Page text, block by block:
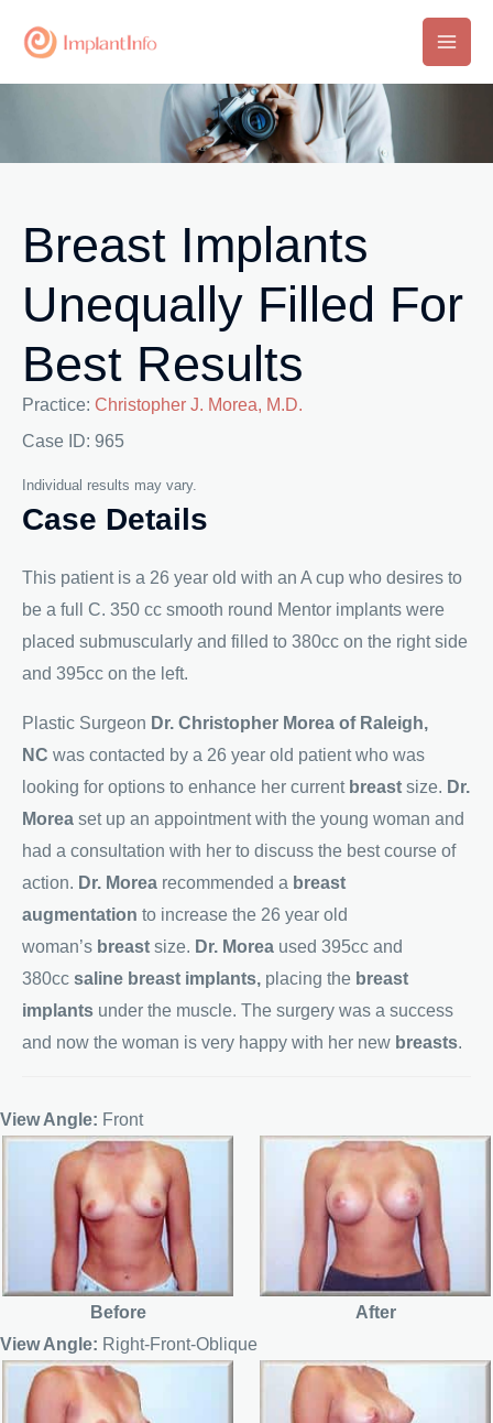
Main
Breast Implants
Unequally Filled For
Best Results
Practice: Christopher J. Morea, M.D.
Case ID: 965
Individual results may vary.
Case Details
This patient is a 26 year old with an A cup who desires to
be a full C. 350 cc smooth round Mentor implants were
placed submuscularly and filled to 380cc on the right side
and 395cc on the left.
Plastic Surgeon Dr. Christopher Morea of Raleigh,
NC was contacted by a 26 year old patient who was
looking for options to enhance her current breast size. Dr.
Morea set up an appointment with the young woman and
had a consultation with her to discuss the best course of
action. Dr. Morea recommended a breast
augmentation to increase the 26 year old
woman’s breast size. Dr. Morea used 395cc and
380cc saline breast implants, placing the breast
implants under the muscle. The surgery was a success
and now the woman is very happy with her new breasts.
View Angle: Front
Before
After
View Angle: Right-Front-Oblique